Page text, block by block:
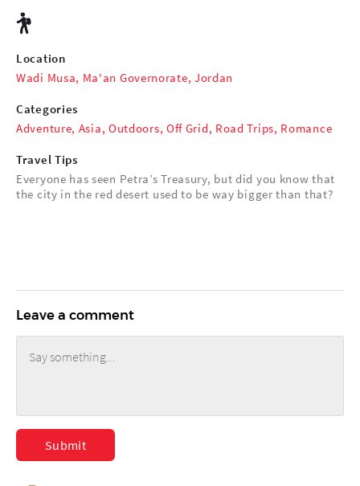
Location
Wadi Musa, Ma'an Governorate, Jordan
Categories
Adventure, Asia, Outdoors, Off Grid, Road Trips, Romance
Travel Tips
Everyone has seen Petra’s Treasury, but did you know that
the city in the red desert used to be way bigger than that?
Leave a comment
Submit